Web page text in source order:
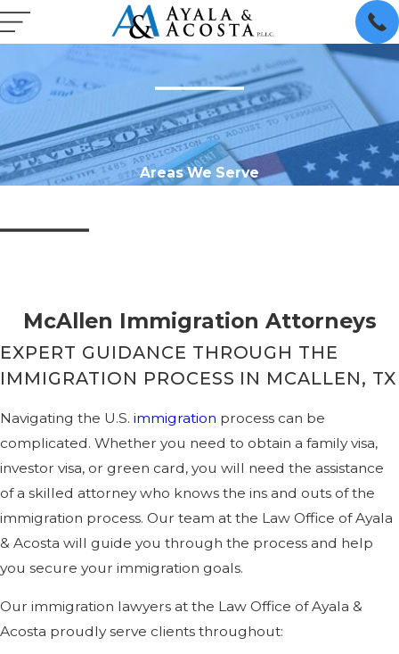
Areas We Serve
McAllen Immigration Attorneys
EXPERT GUIDANCE THROUGH THE
IMMIGRATION PROCESS IN MCALLEN, TX
Navigating the U.S. immigration process can be
complicated. Whether you need to obtain a family visa,
investor visa, or green card, you will need the assistance
of a skilled attorney who knows the ins and outs of the
immigration process. Our team at the Law Office of Ayala
& Acosta will guide you through the process and help
you secure your immigration goals.
Our immigration lawyers at the Law Office of Ayala &
Acosta proudly serve clients throughout: